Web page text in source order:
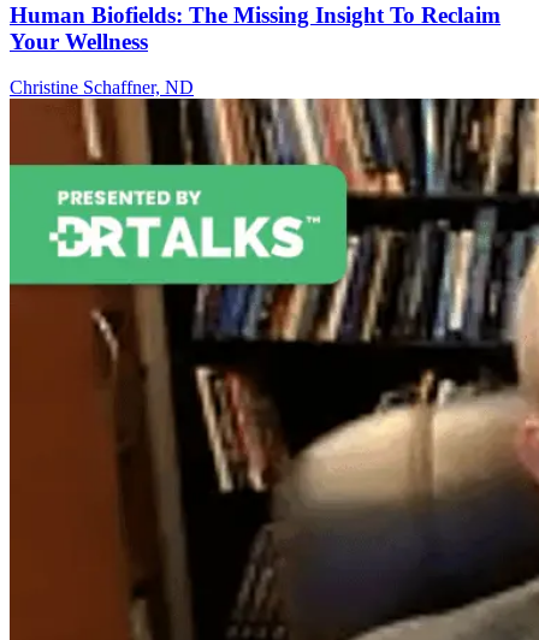
Human Biofields: The Missing Insight To Reclaim
Your Wellness
Christine Schaffner, ND